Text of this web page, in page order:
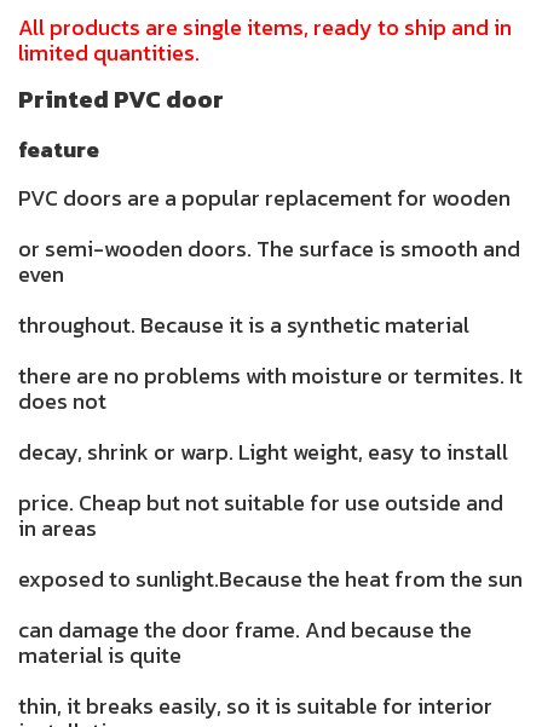
All products are single items, ready to ship and in
limited quantities.
Printed PVC door
feature
PVC doors are a popular replacement for wooden
or semi-wooden doors. The surface is smooth and
even
throughout. Because it is a synthetic material
there are no problems with moisture or termites. It
does not
decay, shrink or warp. Light weight, easy to install
price. Cheap but not suitable for use outside and
in areas
exposed to sunlight.Because the heat from the sun
can damage the door frame. And because the
material is quite
thin, it breaks easily, so it is suitable for interior